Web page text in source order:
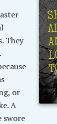
They
or
A
swore